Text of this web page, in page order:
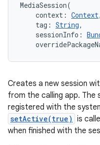
MediaSession(
context : Context
tag : String,
sessionInfo :
Creates a new session
from the calling app. The
registered with the
setActive(true) is
when finished with the